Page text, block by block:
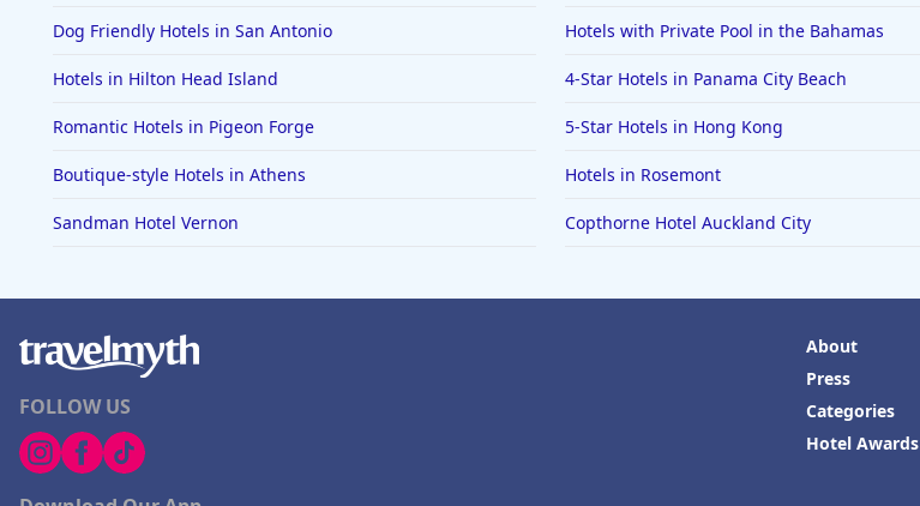
Dog Friendly Hotels in San Antonio Hotels with Private Pool in the Bahamas
Hotels in Hilton Head Island 4-Star Hotels in Panama City Beach
Romantic Hotels in Pigeon Forge 5-Star Hotels in Hong Kong
Boutique-style Hotels in Athens Hotels in Rosemont
Sandman Hotel Vernon Copthorne Hotel Auckland City
FOLLOW US
About
Press
Categories
Hotel Awards